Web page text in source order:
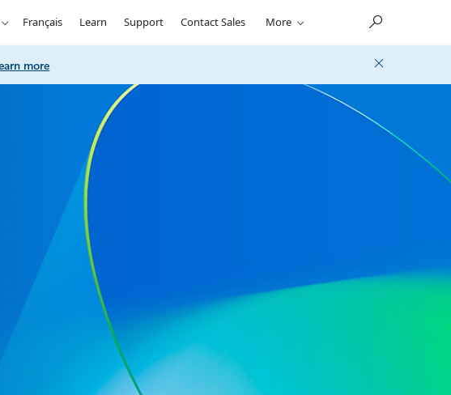
Français Learn Support Contact Sales More
more